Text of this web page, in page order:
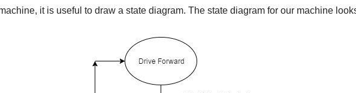
it is useful to draw a state diagram. The state diagram for our machine